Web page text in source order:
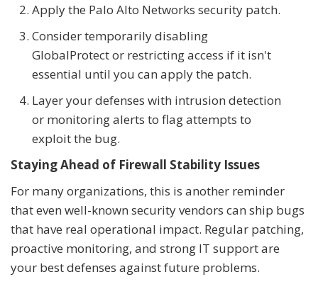
Apply the Palo Alto Networks security patch.
Consider temporarily disabling
GlobalProtect or restricting access if it isn't
essential until you can apply the patch.
Layer your defenses with intrusion detection
or monitoring alerts to flag attempts to
exploit the bug.
Staying Ahead of Firewall Stability Issues
For many organizations, this is another reminder
that even well-known security vendors can ship bugs
that have real operational impact. Regular patching,
proactive monitoring, and strong IT support are
your best defenses against future problems.